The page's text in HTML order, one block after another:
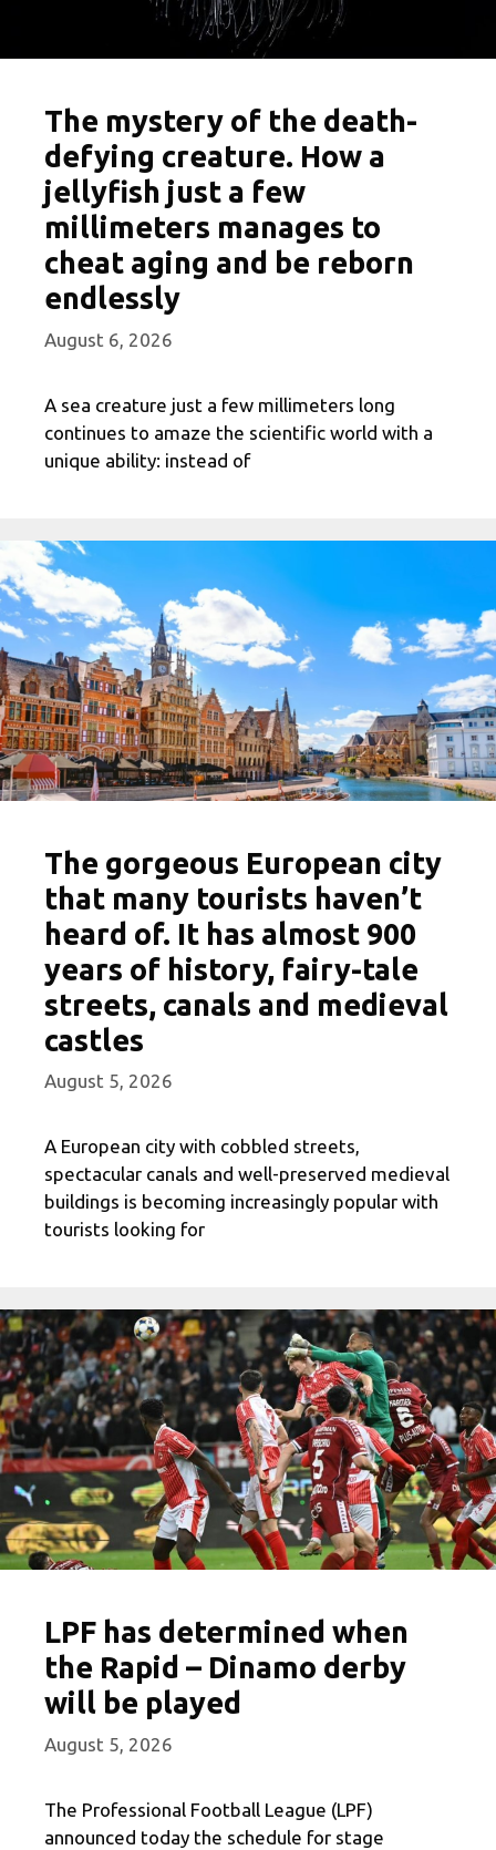
The mystery of the death-
defying creature. How a
jellyfish just a few
millimeters manages to
cheat aging and be reborn
endlessly
August 6, 2026
A sea creature just a few millimeters long
continues to amaze the scientific world with a
unique ability: instead of
The gorgeous European city
that many tourists haven’t
heard of. It has almost 900
years of history, fairy-tale
streets, canals and medieval
castles
August 5, 2026
A European city with cobbled streets,
spectacular canals and well-preserved medieval
buildings is becoming increasingly popular with
tourists looking for
LPF has determined when
the Rapid – Dinamo derby
will be played
August 5, 2026
The Professional Football League (LPF)
announced today the schedule for stage